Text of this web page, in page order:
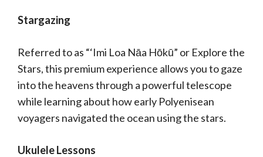
Stargazing
Referred to as “‘Imi Loa Nāa Hōkū” or Explore the
Stars, this premium experience allows you to gaze
into the heavens through a powerful telescope
while learning about how early Polyenisean
voyagers navigated the ocean using the stars.
Ukulele Lessons